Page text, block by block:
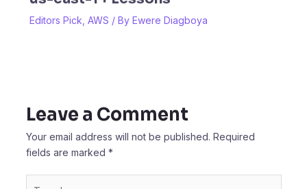
Editors Pick AWS / By Ewere Diagboya
Leave a Comment
Your email address will not be published. Required
fields are marked *